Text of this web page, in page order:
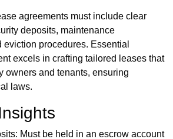
agreements must include clear
deposits, maintenance
procedures. Essential
excels in crafting tailored leases that
owners and tenants, ensuring
laws.
Must be held in an escrow account